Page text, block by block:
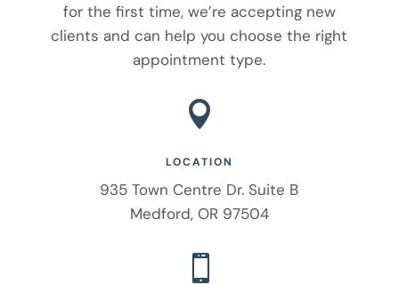
for the first time, we’re accepting new
clients and can help you choose the right
appointment type.

LOCATION
935 Town Centre Dr. Suite B
Medford, OR 97504
